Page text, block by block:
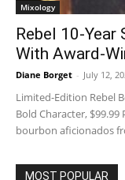
Mixology
Rebel 10-Year
With Award-
Diane Borget - July 12,
Limited-Edition Rebel
Bold Character,
bourbon aficionados
MOST POPULAR